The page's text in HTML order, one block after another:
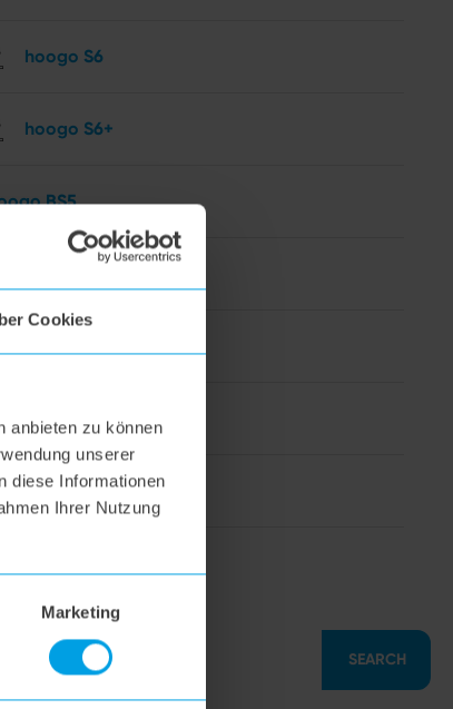
Cookies
anbieten zu können
unserer
diese Informationen
Ihrer Nutzung
Marketing
hoogo S6
hoogo S6+
BS5
flipflop nozzle
hoogo H5
SEARCH